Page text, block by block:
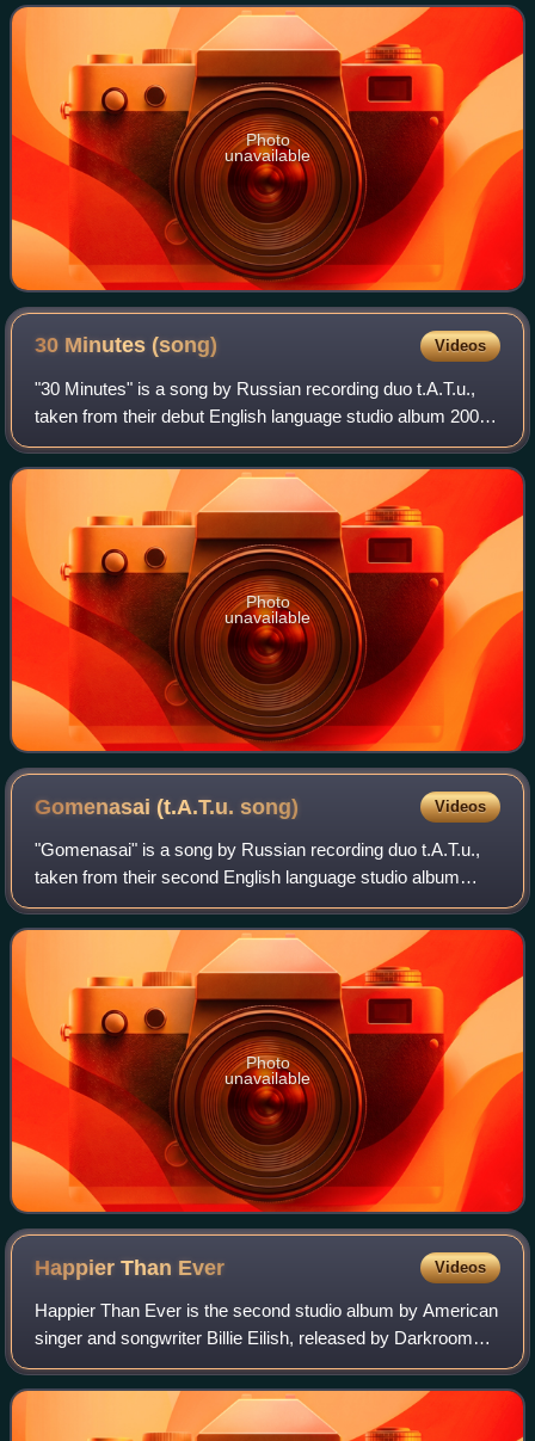
a live concert, music
Photo
unavailable
30 Minutes(song) Videos
"30 Minutes" is a song by Russian recording duo t.A.T.u.,
taken from their debut English language studio album 200
km/h in the Wrong Lane. It was first released in Russian as
30 Minut from the album 2
Photo
unavailable
Gomenasai (t.A.T.u.song) Videos
"Gomenasai" is a song by Russian recording duo t.A.T.u.,
taken from their second English language studio album
Dangerous and Moving. The song was written by Martin
Kierszenbaum, and production was han
Photo
unavailable
Happier Than Ever Videos
Happier Than Ever is the second studio album by American
singer and songwriter Billie Eilish, released by Darkroom
and Interscope Records on July 30, 2021. Eilish co-wrote
the album with her brother a